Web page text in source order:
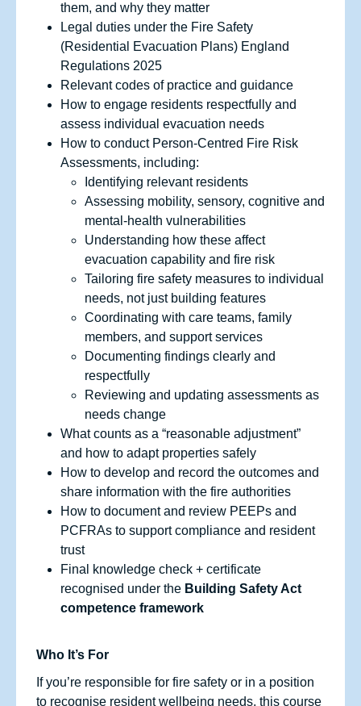
them, and why they matter
Legal duties under the Fire Safety
(Residential Evacuation Plans) England
Regulations 2025
Relevant codes of practice and guidance
How to engage residents respectfully and
assess individual evacuation needs
How to conduct Person-Centred Fire Risk
Assessments, including:
Identifying relevant residents
Assessing mobility, sensory, cognitive and
mental‑health vulnerabilities
Understanding how these affect
evacuation capability and fire risk
Tailoring fire safety measures to individual
needs, not just building features
Coordinating with care teams, family
members, and support services
Documenting findings clearly and
respectfully
Reviewing and updating assessments as
needs change
What counts as a “reasonable adjustment”
and how to adapt properties safely
How to develop and record the outcomes and
share information with the fire authorities
How to document and review PEEPs and
PCFRAs to support compliance and resident
trust
Final knowledge check + certificate
recognised under the Building Safety Act
competence framework
Who It’s For
If you’re responsible for fire safety or in a position
to recognise resident wellbeing needs, this course